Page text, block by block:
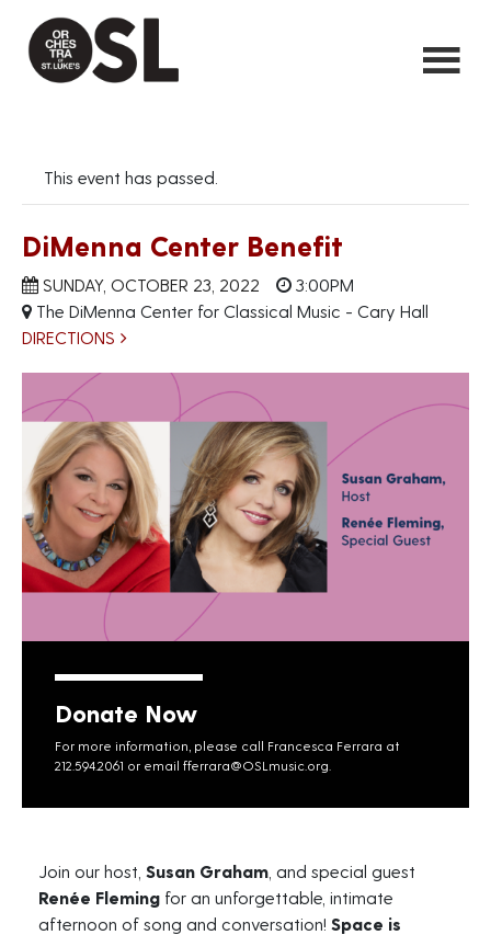
This event has passed.
DiMenna Center Benefit
SUNDAY, OCTOBER 23, 2022
3:00PM
The DiMenna Center for Classical Music - Cary Hall
DIRECTIONS
Donate Now
For more information, please call Francesca Ferrara at
212.594.2061 or email fferrara@OSLmusic.org
Join our host, Susan Graham , and special guest
Renée Fleming for an unforgettable, intimate
afternoon of song and conversation! Space is